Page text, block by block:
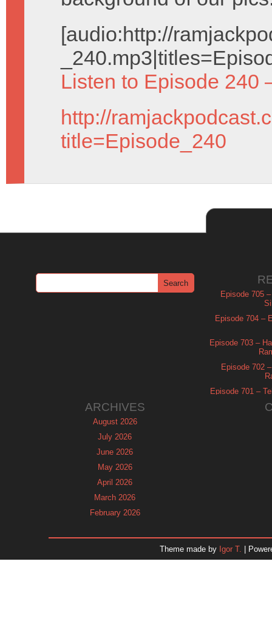
[audio:http://
Listen to Episode 240
http://
title=Episode_240
Episode 705
Episode 704 –
Episode 703 –
Episode 702
Episode 701 –
ARCHIVES
August 2026
July 2026
June 2026
May 2026
April 2026
March 2026
February 2026
November 2025
Theme made by Igor T. |